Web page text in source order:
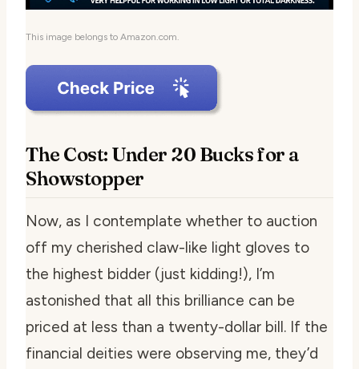
This image belongs to Amazon.com.
The Cost: Under 20 Bucks for a
Showstopper
Now, as I contemplate whether to auction
off my cherished claw-like light gloves to
the highest bidder (just kidding!), I’m
astonished that all this brilliance can be
priced at less than a twenty-dollar bill. If the
financial deities were observing me, they’d